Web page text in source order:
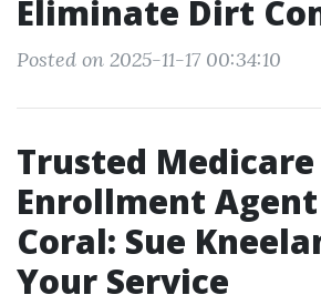
Eliminate Dirt
Posted on 2025-11-17 00:34:10
Trusted Medicare
Enrollment Agent
Coral: Sue
Your Service